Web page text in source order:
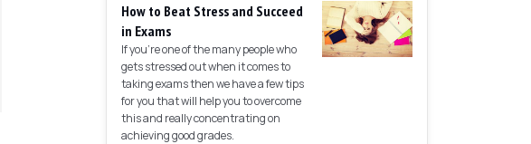
How to Beat Stress and Succeed
in Exams
If you're one of the many people who
gets stressed out when it comes to
taking exams then we have a few tips
for you that will help you to overcome
this and really concentrating on
achieving good grades.